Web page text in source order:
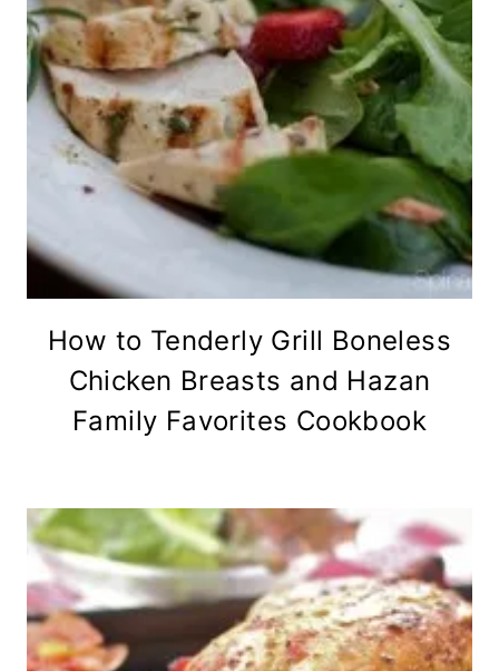
How to Tenderly Grill Boneless
Chicken Breasts and Hazan
Family Favorites Cookbook